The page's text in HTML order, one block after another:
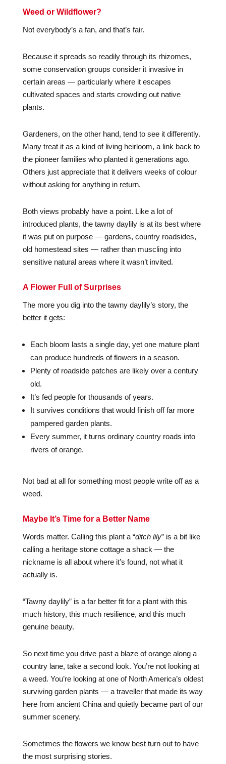
Weed or Wildflower?
Not everybody’s a fan, and that’s fair.
Because it spreads so readily through its rhizomes,
some conservation groups consider it invasive in
certain areas — particularly where it escapes
cultivated spaces and starts crowding out native
plants.
Gardeners, on the other hand, tend to see it differently.
Many treat it as a kind of living heirloom, a link back to
the pioneer families who planted it generations ago.
Others just appreciate that it delivers weeks of colour
without asking for anything in return.
Both views probably have a point. Like a lot of
introduced plants, the tawny daylily is at its best where
it was put on purpose — gardens, country roadsides,
old homestead sites — rather than muscling into
sensitive natural areas where it wasn’t invited.
A Flower Full of Surprises
The more you dig into the tawny daylily’s story, the
better it gets:
Each bloom lasts a single day, yet one mature plant
can produce hundreds of flowers in a season.
Plenty of roadside patches are likely over a century
old.
It’s fed people for thousands of years.
It survives conditions that would finish off far more
pampered garden plants.
Every summer, it turns ordinary country roads into
rivers of orange.
Not bad at all for something most people write off as a
weed.
Maybe It’s Time for a Better Name
Words matter. Calling this plant a “ditch lily” is a bit like
calling a heritage stone cottage a shack — the
nickname is all about where it’s found, not what it
actually is.
“Tawny daylily” is a far better fit for a plant with this
much history, this much resilience, and this much
genuine beauty.
So next time you drive past a blaze of orange along a
country lane, take a second look. You’re not looking at
a weed. You’re looking at one of North America’s oldest
surviving garden plants — a traveller that made its way
here from ancient China and quietly became part of our
summer scenery.
Sometimes the flowers we know best turn out to have
the most surprising stories.